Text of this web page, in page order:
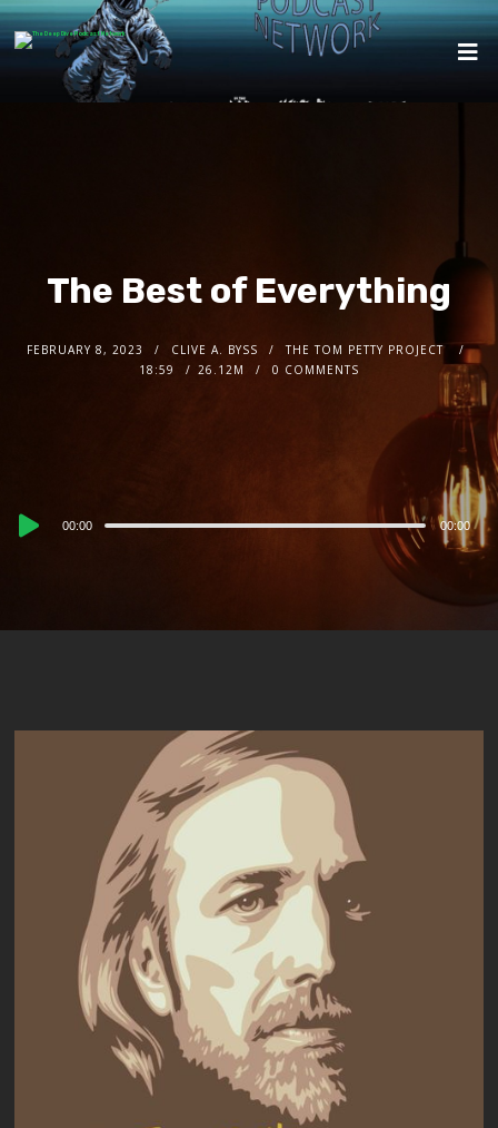
The Best of Everything
FEBRUARY 8, 2023 CLIVE A. BYSS
THE TOM PETTY PROJECT
18:59
26.12M 0 COMMENTS
Audio
00:00 00:00